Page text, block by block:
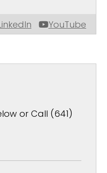
YouTube
or Call (641)